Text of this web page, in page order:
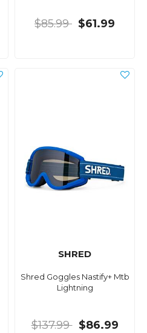
$85.99 $61.99
SHRED
Shred Goggles Nastify+ Mtb
Lightning
$137.99 $86.99